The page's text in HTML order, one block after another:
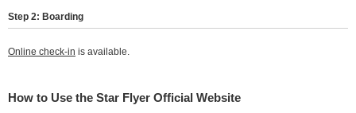
Step 2: Boarding
Online check-in is available.
How to Use the Star Flyer Official Website